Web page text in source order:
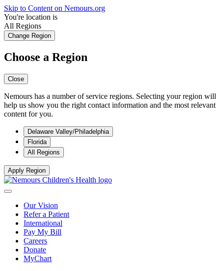
Skip to Content on Nemours.org
You're location is
All Regions
Change Region
Choose a Region
Close
Nemours has a number of service regions. Selecting your region will
help us show you the right contact information and the most relevant
content for you.
Delaware Valley/Philadelphia
Florida
All Regions
Apply Region
Our Vision
Refer a Patient
International
Pay My Bill
Careers
Donate
MyChart